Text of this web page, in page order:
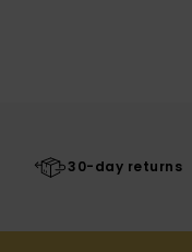
30-day returns